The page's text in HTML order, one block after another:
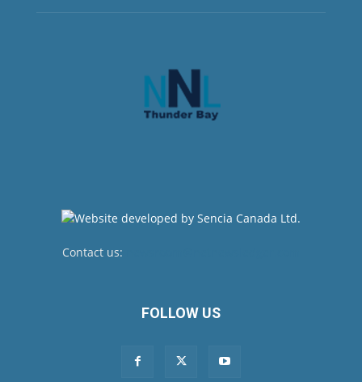
Contact us:
FOLLOW US